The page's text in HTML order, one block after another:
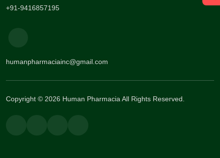
+91-9416857195
humanpharmaciainc@gmail.com
Copyright © 2026 Human Pharmacia All Rights Reserved.